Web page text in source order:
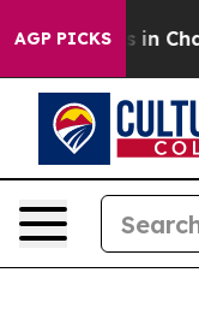
AGP PICKS
Chaos in